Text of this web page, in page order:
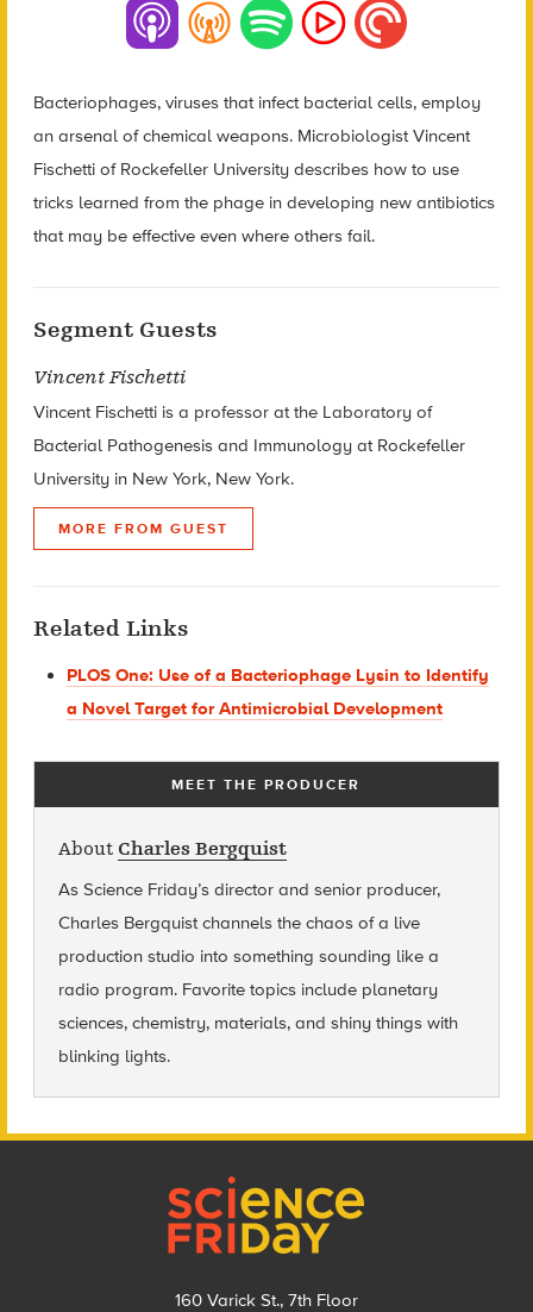
Bacteriophages, viruses that infect bacterial cells, employ
an arsenal of chemical weapons. Microbiologist Vincent
Fischetti of Rockefeller University describes how to use
tricks learned from the phage in developing new antibiotics
that may be effective even where others fail.
Segment Guests
Vincent Fischetti
Vincent Fischetti is a professor at the Laboratory of
Bacterial Pathogenesis and Immunology at Rockefeller
University in New York, New York.
MORE FROM GUEST
Related Links
PLOS One: Use of a Bacteriophage Lysin to Identify
a Novel Target for Antimicrobial Development
MEET THE PRODUCER
About Charles Bergquist
As Science Friday’s director and senior producer,
Charles Bergquist channels the chaos of a live
production studio into something sounding like a
radio program. Favorite topics include planetary
sciences, chemistry, materials, and shiny things with
blinking lights.
160 Varick St., 7th Floor